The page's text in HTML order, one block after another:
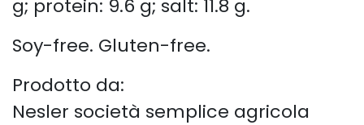
g; protein: 9.6 g; salt: 11.8 g.
Soy-free. Gluten-free.
Prodotto da:
Nesler società semplice agricola